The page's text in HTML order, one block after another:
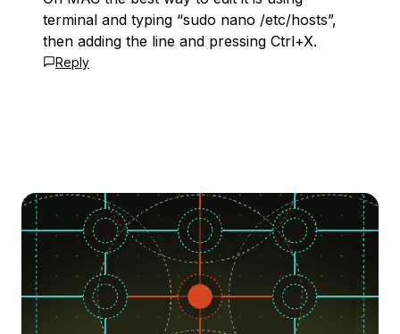
terminal and typing “sudo nano /etc/hosts”,
then adding the line and pressing Ctrl+X.
Reply